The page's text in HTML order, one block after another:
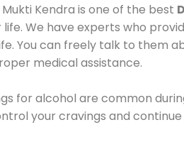
Mukti Kendra is one of the best
We have experts who
You can freely talk to them
medical assistance.
for alcohol are common
your cravings and